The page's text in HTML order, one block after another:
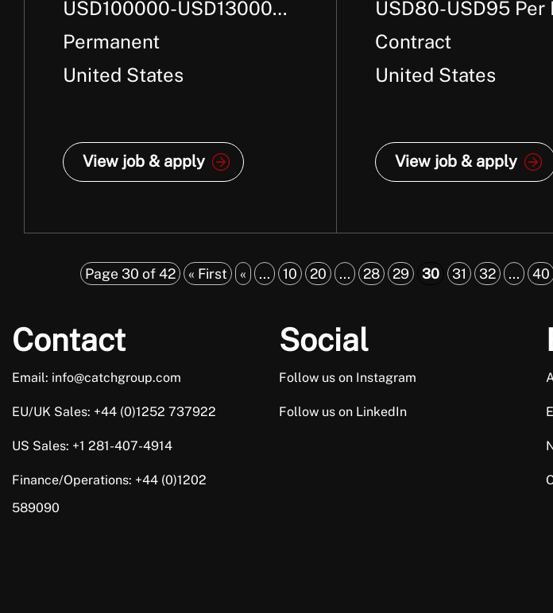
USD100000-USD130000
Per Annum +
Permanent
United States
View job & apply
USD80-USD95 Per
W2
Contract
United States
View job & apply
Page 30 of 42 « First « ... 10 20 ... 28 29 30 31 32 ... 40
Contact
Email: info@catchgroup.com
EU/UK Sales: +44 (0)1252 737922
US Sales: +1 281-407-4914
Finance/Operations: +44 (0)1202
589090
Social
Follow us on Instagram
Follow us on LinkedIn